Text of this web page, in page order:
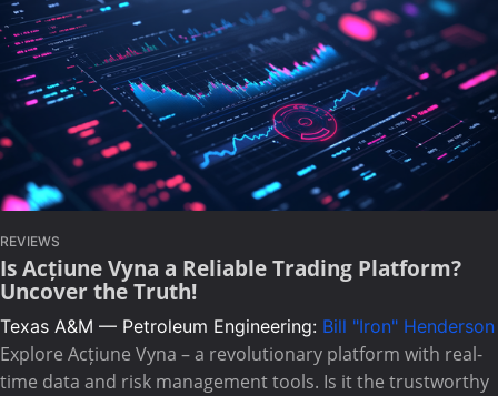
REVIEWS
Is Acțiune Vyna a Reliable Trading Platform?
Uncover the Truth!
Texas A&M — Petroleum Engineering: Bill "Iron" Henderson
Explore Acțiune Vyna – a revolutionary platform with real-
time data and risk management tools. Is it the trustworthy